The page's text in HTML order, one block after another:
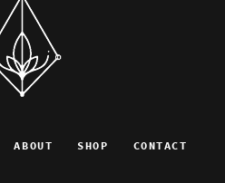
ABOUT SHOP CONTACT